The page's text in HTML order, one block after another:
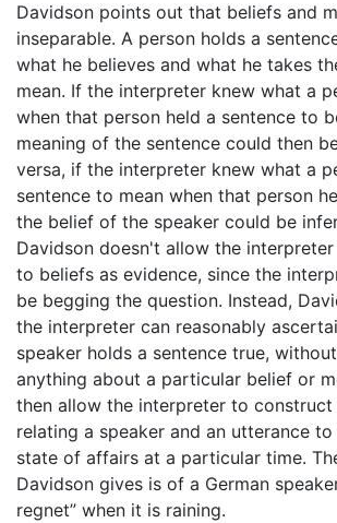
Davidson points out that beliefs and
inseparable. A person holds a
what he believes and what he takes
mean. If the interpreter knew what a
when that person held a sentence to
meaning of the sentence could then
versa, if the interpreter knew what a
sentence to mean when that person
the belief of the speaker could be
Davidson doesn't allow the
to beliefs as evidence, since the
be begging the question. Instead,
the interpreter can reasonably
speaker holds a sentence true,
anything about a particular belief or
then allow the interpreter to construct
relating a speaker and an utterance
state of affairs at a particular time.
Davidson gives is of a German
regnet” when it is raining.